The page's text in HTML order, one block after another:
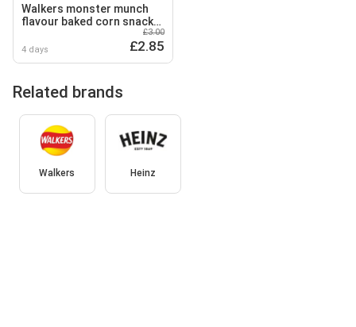
Walkers monster munch
flavour baked corn snack
4 days
£3.00
£2.85
Related brands
Walkers Heinz